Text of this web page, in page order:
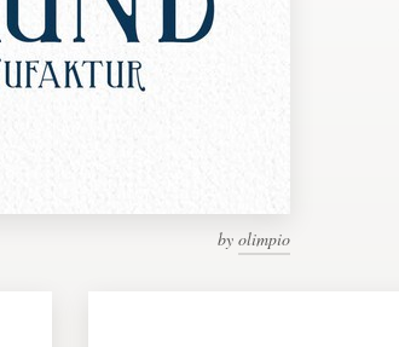
by olimpio